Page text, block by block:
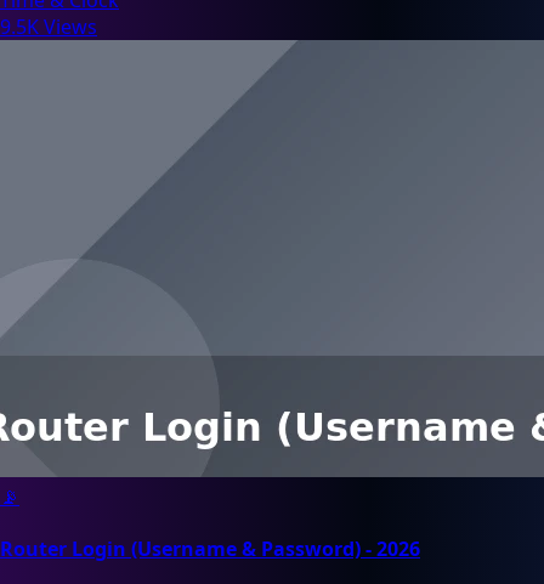
9.5K Views
📡
Router Login (Username & Password) - 2026